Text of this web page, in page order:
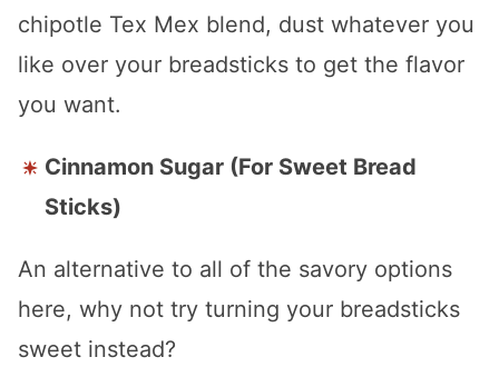
chipotle Tex Mex blend, dust whatever you
like over your breadsticks to get the flavor
you want.
Cinnamon Sugar (For Sweet Bread
Sticks)
An alternative to all of the savory options
here, why not try turning your breadsticks
sweet instead?